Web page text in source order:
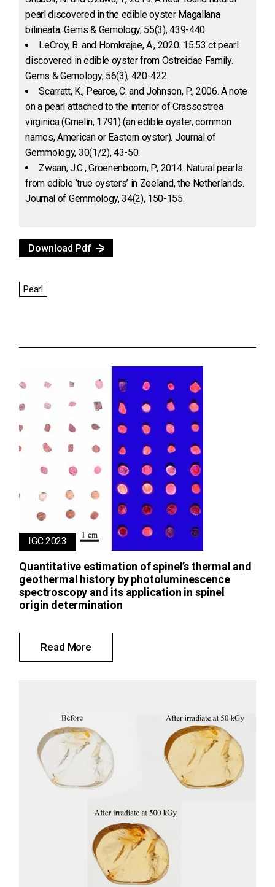
pearl discovered in the edible oyster Magallana
bilineata. Gems & Gemology, 55(3), 439-440.
LeCroy, B. and Homkrajae, A., 2020. 15.53 ct pearl
discovered in edible oyster from Ostreidae Family.
Gems & Gemology, 56(3), 420-422.
Scarratt, K., Pearce, C. and Johnson, P., 2006. A note
on a pearl attached to the interior of Crassostrea
virginica (Gmelin, 1791) (an edible oyster, common
names, American or Eastern oyster). Journal of
Gemmology, 30(1/2), 43-50.
Zwaan, J.C., Groenenboom, P., 2014. Natural pearls
from edible ‘true oysters’ in Zeeland, the Netherlands.
Journal of Gemmology, 34(2), 150-155.
Download Pdf
Pearl
IGC 2023
Quantitative estimation of spinel’s thermal and
geothermal history by photoluminescence
spectroscopy and its application in spinel
origin determination
Read More